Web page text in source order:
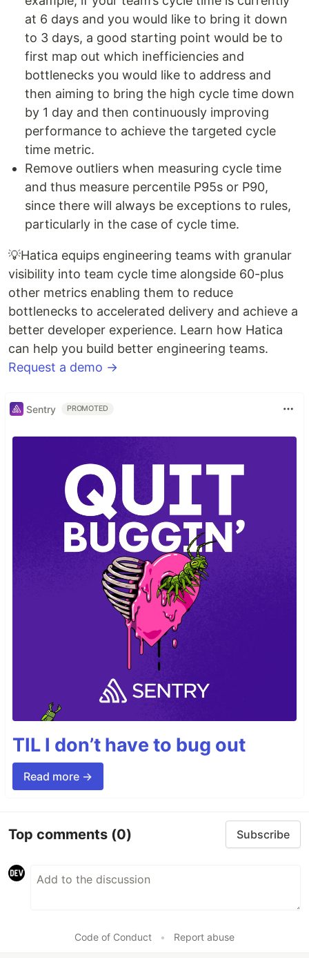
at 6 days and you would like to bring it down
to 3 days, a good starting point would be to
first map out which inefficiencies and
bottlenecks you would like to address and
then aiming to bring the high cycle time down
by 1 day and then continuously improving
performance to achieve the targeted cycle
time metric.
Remove outliers when measuring cycle time
and thus measure percentile P95s or P90,
since there will always be exceptions to rules,
particularly in the case of cycle time.
💡Hatica equips engineering teams with granular
visibility into team cycle time alongside 60-plus
other metrics enabling them to reduce
bottlenecks to accelerated delivery and achieve a
better developer experience. Learn how Hatica
can help you build better engineering teams.
Request a demo →
Sentry PROMOTED
TIL I don’t have to bug out
Read more →
Top comments (0) Subscribe
Code of Conduct • Report abuse